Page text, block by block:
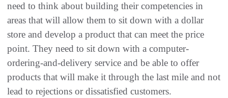
need to think about building their competencies in
areas that will allow them to sit down with a dollar
store and develop a product that can meet the price
point. They need to sit down with a computer-
ordering-and-delivery service and be able to offer
products that will make it through the last mile and not
lead to rejections or dissatisfied customers.